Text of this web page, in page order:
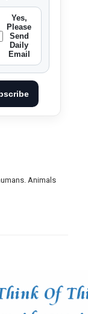
Yes,
Please
Send
Daily
Email
Animals